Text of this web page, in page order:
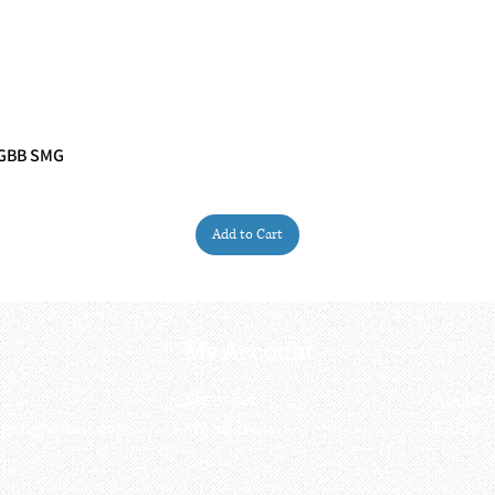
SMG
Add to Cart
My Account
My order
My address
About
FAQs